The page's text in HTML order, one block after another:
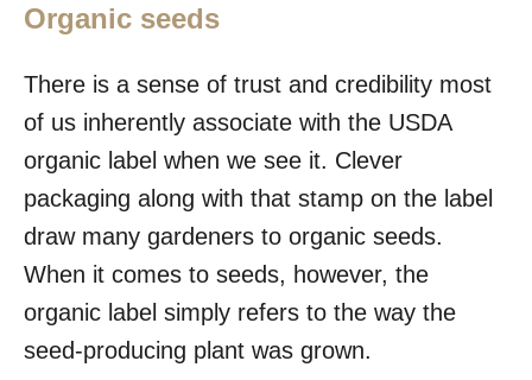
Organic seeds
There is a sense of trust and credibility most
of us inherently associate with the USDA
organic label when we see it. Clever
packaging along with that stamp on the label
draw many gardeners to organic seeds.
When it comes to seeds, however, the
organic label simply refers to the way the
seed-producing plant was grown.